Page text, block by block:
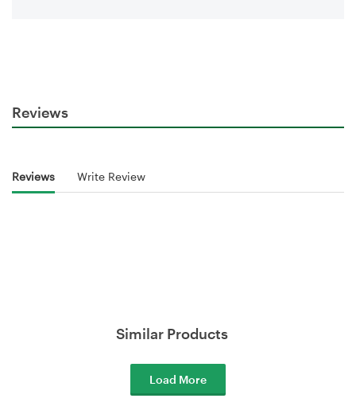
Reviews
Reviews Write Review
Similar Products
Load More